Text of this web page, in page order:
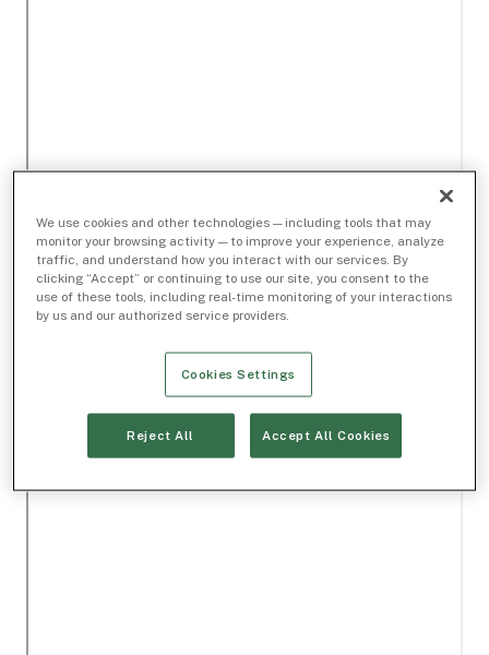
We use cookies and other technologies — including tools that may
monitor your browsing activity — to improve your experience, analyze
traffic, and understand how you interact with our services. By
clicking “Accept” or continuing to use our site, you consent to the
use of these tools, including real-time monitoring of your interactions
by us and our authorized service providers.
Cookies Settings
Reject All Accept All Cookies